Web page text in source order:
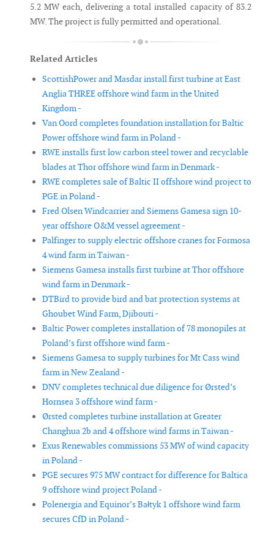
5.2 MW each, delivering a total installed capacity of 83.2
MW. The project is fully permitted and operational.
Related Articles
ScottishPower and Masdar install first turbine at East
Anglia THREE offshore wind farm in the United
Kingdom -
Van Oord completes foundation installation for Baltic
Power offshore wind farm in Poland -
RWE installs first low carbon steel tower and recyclable
blades at Thor offshore wind farm in Denmark -
RWE completes sale of Baltic II offshore wind project to
PGE in Poland -
Fred Olsen Windcarrier and Siemens Gamesa sign 10-
year offshore O&M vessel agreement -
Palfinger to supply electric offshore cranes for Formosa
4 wind farm in Taiwan -
Siemens Gamesa installs first turbine at Thor offshore
wind farm in Denmark -
DTBird to provide bird and bat protection systems at
Ghoubet Wind Farm, Djibouti -
Baltic Power completes installation of 78 monopiles at
Poland’s first offshore wind farm -
Siemens Gamesa to supply turbines for Mt Cass wind
farm in New Zealand -
DNV completes technical due diligence for Ørsted’s
Hornsea 3 offshore wind farm -
Ørsted completes turbine installation at Greater
Changhua 2b and 4 offshore wind farms in Taiwan -
Exus Renewables commissions 53 MW of wind capacity
in Poland -
PGE secures 975 MW contract for difference for Baltica
9 offshore wind project Poland -
Polenergia and Equinor’s Bałtyk 1 offshore wind farm
secures CfD in Poland -